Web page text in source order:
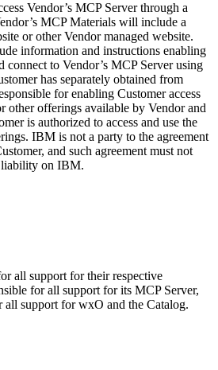
Vendor’s MCP Server through a
MCP Materials will include a
or other Vendor managed website.
information and instructions enabling
connect to Vendor’s MCP Server using
has separately obtained from
for enabling Customer access
other offerings available by Vendor and
is authorized to access and use the
IBM is not a party to the agreement
and such agreement must not
liability on IBM.
all support for their respective
for all support for its MCP Server,
support for wxO and the Catalog.